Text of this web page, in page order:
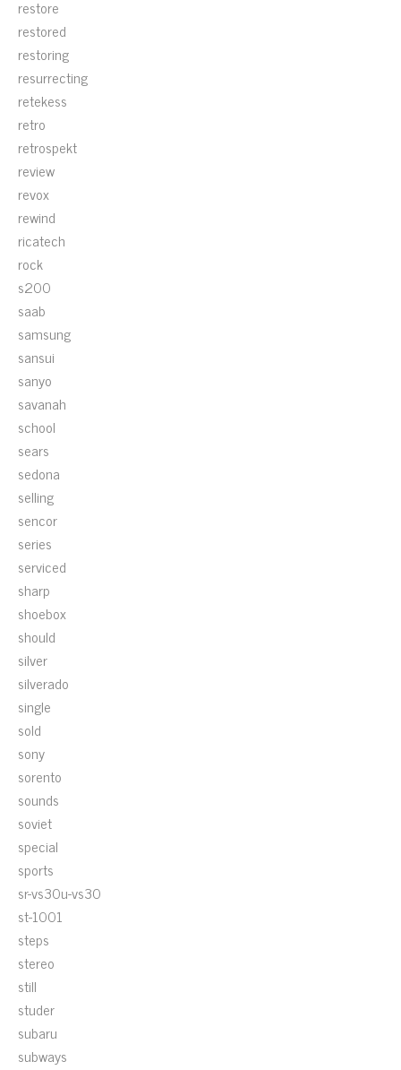
restore
restored
restoring
resurrecting
retekess
retro
retrospekt
review
revox
rewind
ricatech
rock
s200
saab
samsung
sansui
sanyo
savanah
school
sears
sedona
selling
sencor
series
serviced
sharp
shoebox
should
silver
silverado
single
sold
sony
sorento
sounds
soviet
special
sports
sr-vs30u-vs30
st-1001
steps
stereo
still
studer
subaru
subways